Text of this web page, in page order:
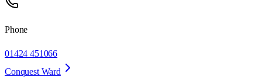
Phone
01424 451066
Conquest Ward